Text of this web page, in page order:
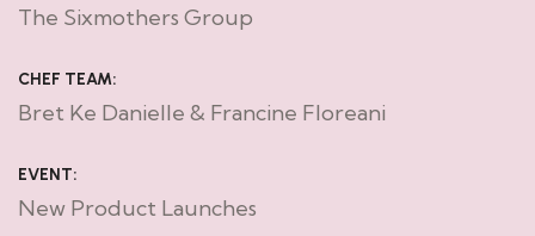
The Sixmothers Group
CHEF TEAM:
Bret Ke Danielle & Francine Floreani
EVENT:
New Product Launches